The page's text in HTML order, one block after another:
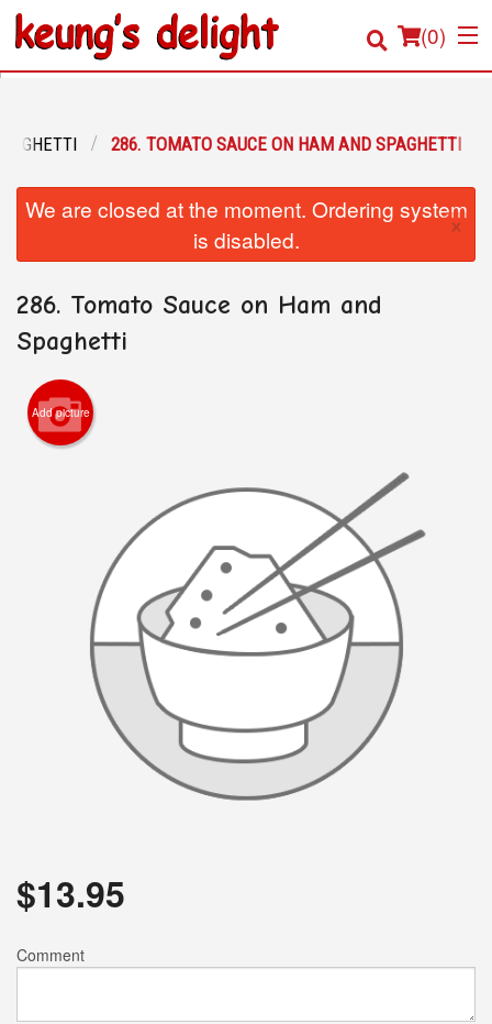
(0)
Location
Registration
Cart (0)
286. TOMATO SAUCE ON HAM AND SPAGHETTI
We are closed at the moment. Ordering system
is disabled.
×
286. Tomato Sauce on Ham and
Spaghetti
Add picture
$13.95
Comment